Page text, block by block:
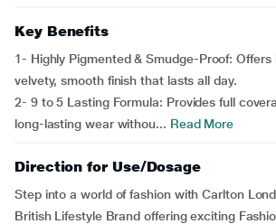
Key Benefits
1- Highly Pigmented & Smudge-Proof:
velvety, smooth finish that lasts all day.
2- 9 to 5 Lasting Formula: Provides full
long-lasting wear withou... Read More
Direction for Use/Dosage
Step into a world of fashion with Carlton
British Lifestyle Brand offering exciting